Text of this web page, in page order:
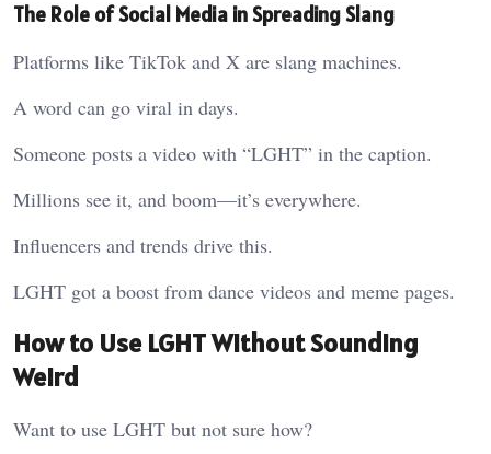
The Role of Social Media in Spreading Slang
Platforms like TikTok and X are slang machines.
A word can go viral in days.
Someone posts a video with “LGHT” in the caption.
Millions see it, and boom—it’s everywhere.
Influencers and trends drive this.
LGHT got a boost from dance videos and meme pages.
How to Use LGHT Without Sounding
Weird
Want to use LGHT but not sure how?